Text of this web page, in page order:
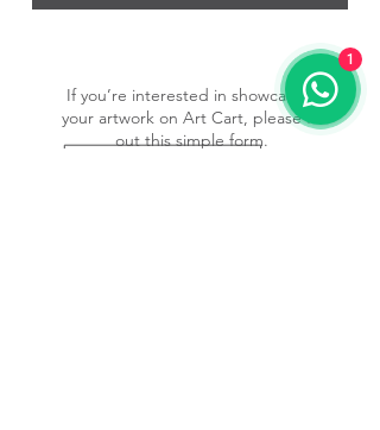
If you’re interested in showcasing
your artwork on Art Cart, please fill
out this simple form.
1